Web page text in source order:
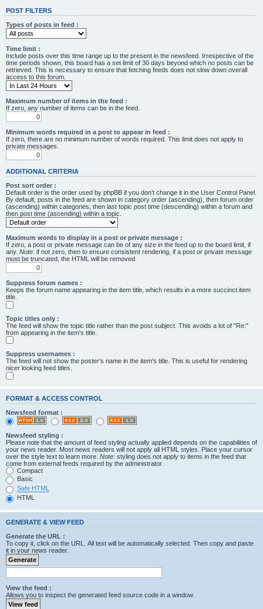
POST FILTERS
Types of posts in feed :
Time limit :
Include posts over this time range up to the present in the newsfeed. Irrespective of the
time periods shown, this board has a set limit of 30 days beyond which no posts can be
retrieved. This is necessary to ensure that fetching feeds does not slow down overall
access to this forum.
Maximum number of items in the feed :
If zero, any number of items can be in the feed.
Minimum words required in a post to appear in feed :
If zero, there are no minimum number of words required. This limit does not apply to
private messages.
ADDITIONAL CRITERIA
Post sort order :
Default order is the order used by phpBB if you don’t change it in the User Control Panel.
By default, posts in the feed are shown in category order (ascending), then forum order
(ascending) within categories, then last topic post time (descending) within a forum and
then post time (ascending) within a topic.
Maximum words to display in a post or private message :
If zero, a post or private message can be of any size in the feed up to the board limit, if
any. Note: if not zero, then to ensure consistent rendering, if a post or private message
must be truncated, the HTML will be removed.
Suppress forum names :
Keeps the forum name appearing in the item title, which results in a more succinct item
title.
Topic titles only :
The feed will show the topic title rather than the post subject. This avoids a lot of "Re:"
from appearing in the item's title.
Suppress usernames :
The feed will not show the poster's name in the item's title. This is useful for rendering
nicer looking feed titles.
FORMAT & ACCESS CONTROL
Newsfeed format :
Newsfeed styling :
Please note that the amount of feed styling actually applied depends on the capabilities of
your news reader. Most news readers will not apply all HTML styles. Place your cursor
over the style text to learn more. Note: styling does not apply to items in the feed that
come from external feeds required by the administrator.
Compact
Basic
Safe HTML
HTML
GENERATE & VIEW FEED
Generate the URL :
To copy it, click on the URL. All text will be automatically selected. Then copy and paste
it in your news reader.
View the feed :
Allows you to inspect the generated feed source code in a window.